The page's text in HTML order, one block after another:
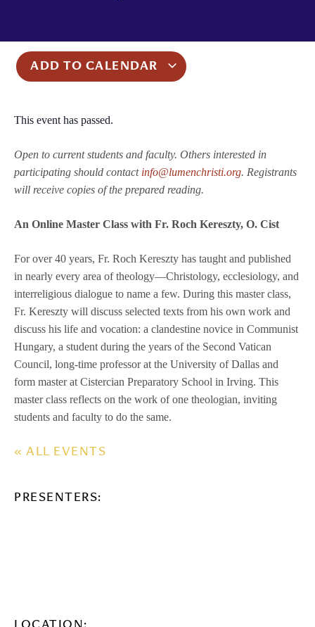
ADD TO CALENDAR
This event has passed.
Open to current students and faculty. Others interested in
participating should contact info@lumenchristi.org. Registrants
will receive copies of the prepared reading.
An Online Master Class with Fr. Roch Kereszty, O. Cist
For over 40 years, Fr. Roch Kereszty has taught and published
in nearly every area of theology—Christology, ecclesiology, and
interreligious dialogue to name a few. During this master class,
Fr. Kereszty will discuss selected texts from his own work and
discuss his life and vocation: a clandestine novice in Communist
Hungary, a student during the years of the Second Vatican
Council, long-time professor at the University of Dallas and
form master at Cistercian Preparatory School in Irving. This
master class reflects on the work of one theologian, inviting
students and faculty to do the same.
« ALL EVENTS
PRESENTERS: